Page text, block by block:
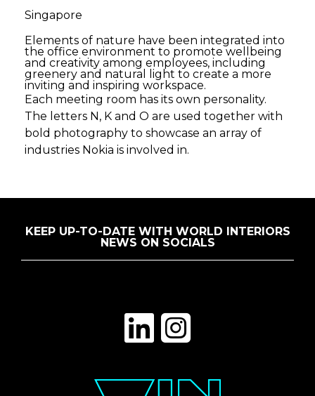
Singapore
Elements of nature have been integrated into
the office environment to promote wellbeing
and creativity among employees, including
greenery and natural light to create a more
inviting and inspiring workspace.
Each meeting room has its own personality.
The letters N, K and O are used together with
bold photography to showcase an array of
industries Nokia is involved in.
KEEP UP-TO-DATE WITH WORLD INTERIORS
NEWS ON SOCIALS